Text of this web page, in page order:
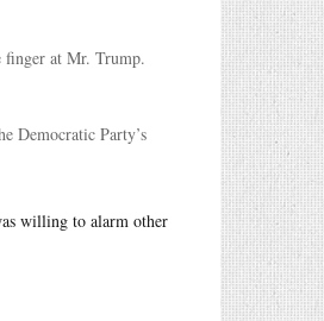
finger at Mr. Trump.
Democratic Party’s
willing to alarm other